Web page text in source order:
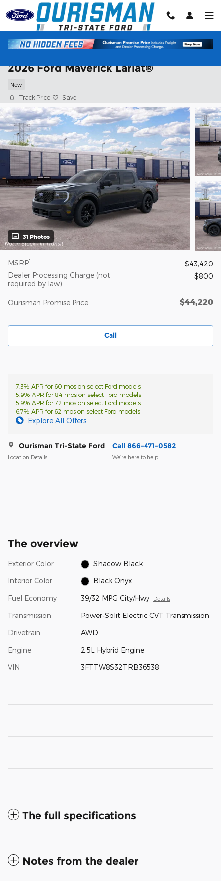
Skip to main content
2026 Ford Maverick Lariat®
New
Track Price Save
31 Photos
MSRP1
$43,420
Dealer Processing Charge (not
required by law)
$800
Ourisman Promise Price $44,220
Call
7.3% APR for 60 mos on select Ford models
5.9% APR for 84 mos on select Ford models
5.9% APR for 72 mos on select Ford models
6.7% APR for 62 mos on select Ford models
Explore All Offers
Ourisman Tri-State Ford
Location Details
Call 866-471-0582
We’re here to help
The overview
Exterior Color Shadow Black
Interior Color Black Onyx
Fuel Economy 39/32 MPG City/Hwy Details
Transmission Power-Split Electric CVT Transmission
Drivetrain AWD
Engine 2.5L Hybrid Engine
VIN 3FTTW8S32TRB36538
The full specifications
Notes from the dealer